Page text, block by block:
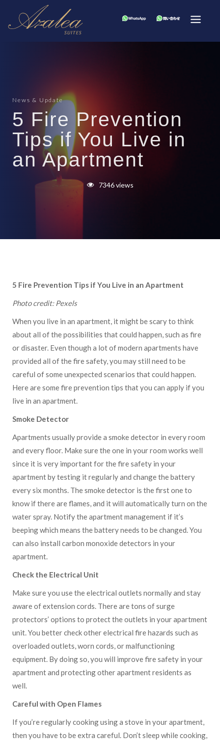
News & Update
5 Fire Prevention
Tips if You Live in
an Apartment
7346 views
5 Fire Prevention Tips if You Live in an Apartment
Photo credit: Pexels
When you live in an apartment, it might be scary to think
about all of the possibilities that could happen, such as fire
or disaster. Even though a lot of modern apartments have
provided all of the fire safety, you may still need to be
careful of some unexpected scenarios that could happen.
Here are some fire prevention tips that you can apply if you
live in an apartment.
Smoke Detector
Apartments usually provide a smoke detector in every room
and every floor. Make sure the one in your room works well
since it is very important for the fire safety in your
apartment by testing it regularly and change the battery
every six months. The smoke detector is the first one to
know if there are flames, and it will automatically turn on the
water spray. Notify the apartment management if it’s
beeping which means the battery needs to be changed. You
can also install carbon monoxide detectors in your
apartment.
Check the Electrical Unit
Make sure you use the electrical outlets normally and stay
aware of extension cords. There are tons of surge
protectors’ options to protect the outlets in your apartment
unit. You better check other electrical fire hazards such as
overloaded outlets, worn cords, or malfunctioning
equipment. By doing so, you will improve fire safety in your
apartment and protecting other apartment residents as
well.
Careful with Open Flames
If you’re regularly cooking using a stove in your apartment,
then you have to be extra careful. Don’t sleep while cooking,